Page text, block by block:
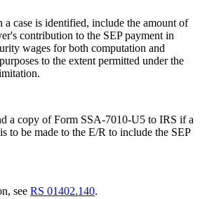
a case is identified, include the amount of
contribution to the SEP payment in
wages for both computation and
to the extent permitted under the
a copy of Form SSA-7010-U5 to IRS if a
to be made to the E/R to include the SEP
seeRS 01402.140.